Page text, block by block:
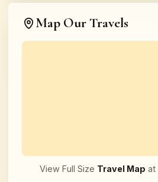
Map Our Travels
View Full Size Travel Map at